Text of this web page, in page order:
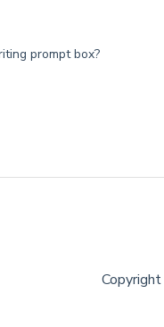
prompt box?